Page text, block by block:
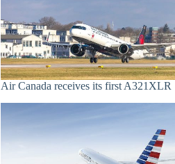
Air Canada receives its first A321XLR